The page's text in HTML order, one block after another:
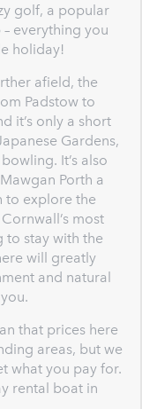
golf, a popular
everything you
holiday!
afield, the
Padstow to
it’s only a short
Gardens,
It’s also
Porth a
to explore the
most
to stay with the
will greatly
and natural
that prices here
areas, but we
what you pay for.
rental boat in